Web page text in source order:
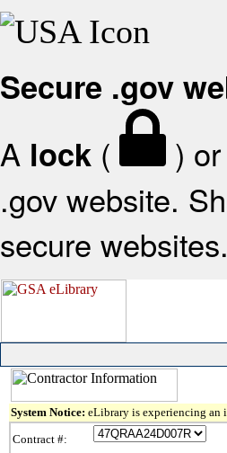
Secure .gov
A lock ( ) or
.gov website.
secure websites.
System Notice: eLibrary is experiencing an
Contract #: